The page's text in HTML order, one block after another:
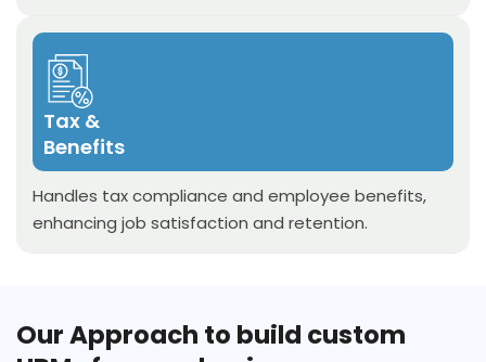
Tax &
Benefits
Handles tax compliance and employee benefits,
enhancing job satisfaction and retention.
Our Approach to build custom